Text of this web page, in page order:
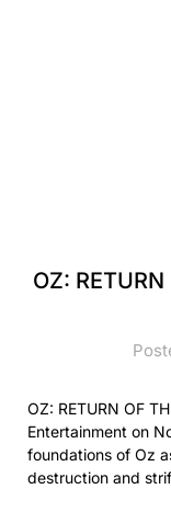
OZ:
OZ: RETURN OF
Entertainment on
foundations of Oz
destruction and